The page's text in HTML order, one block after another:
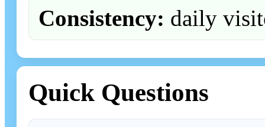
Consistency: daily
Quick Questions